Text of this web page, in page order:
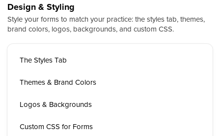
Design & Styling
Style your forms to match your practice: the styles tab, themes,
brand colors, logos, backgrounds, and custom CSS.
The Styles Tab
Themes & Brand Colors
Logos & Backgrounds
Custom CSS for Forms